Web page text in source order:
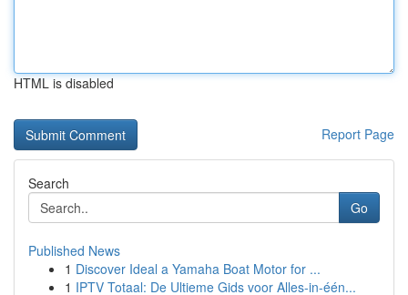
HTML is disabled
Report Page
Search
Go
Published News
1 Discover Ideal a Yamaha Boat Motor for ...
1 IPTV Totaal: De Ultieme Gids voor Alles-in-één...